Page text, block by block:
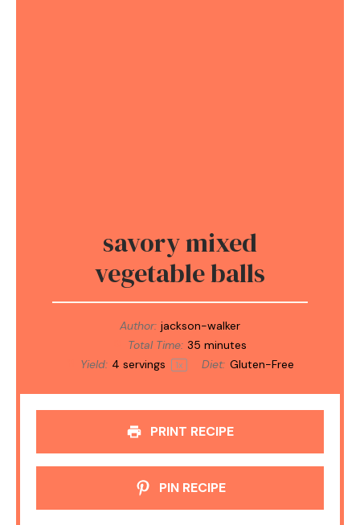
savory mixed
vegetable balls
Author: jackson-walker
Total Time: 35 minutes
Yield: 4 servings 1x Diet: Gluten-Free
PRINT RECIPE
PIN RECIPE